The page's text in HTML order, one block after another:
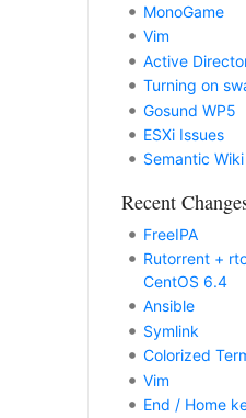
MonoGame
Vim
Active
Turning on
Gosund WP5
ESXi Issues
Semantic Wiki
Recent
FreeIPA
Rutorrent +
CentOS 6.4
Ansible
Symlink
Colorized
Vim
End / Home